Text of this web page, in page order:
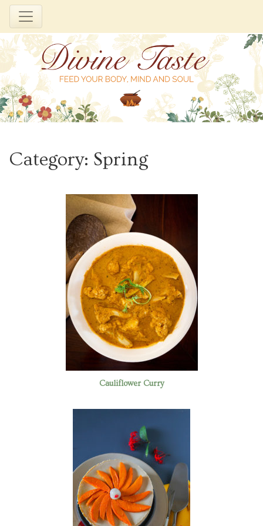
content
Category: Spring
Cauliflower Curry